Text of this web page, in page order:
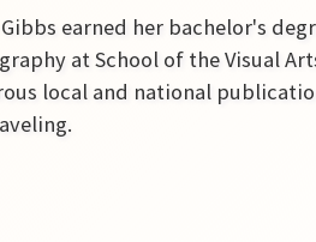
earned her bachelor's
at School of the Visual
local and national